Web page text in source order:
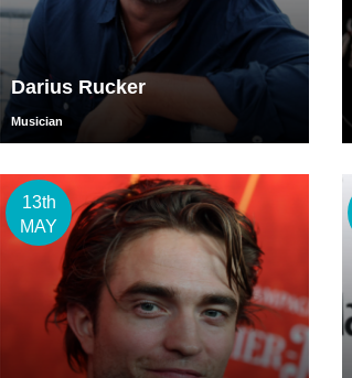
Darius Rucker
Musician
13th
MAY